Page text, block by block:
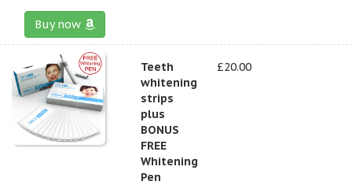
Buy now
Teeth
whitening
strips
plus
BONUS
FREE
Whitening
Pen
£20.00